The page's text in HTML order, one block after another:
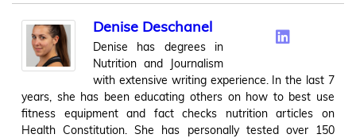
Denise Deschanel
Denise has degrees in
Nutrition and Journalism
with extensive writing experience. In the last 7
years, she has been educating others on how to best use
fitness equipment and fact checks nutrition articles on
Health Constitution. She has personally tested over 150